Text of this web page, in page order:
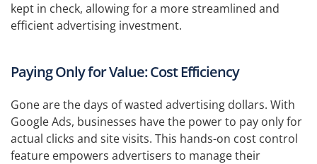
kept in check, allowing for a more streamlined and
efficient advertising investment.
Paying Only for Value: Cost Efficiency
Gone are the days of wasted advertising dollars. With
Google Ads, businesses have the power to pay only for
actual clicks and site visits. This hands-on cost control
feature empowers advertisers to manage their